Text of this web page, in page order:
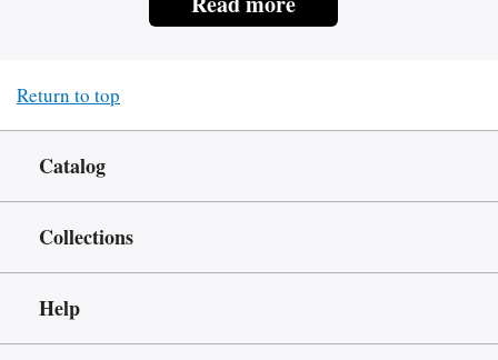
Return to top
Catalog
Collections
Help